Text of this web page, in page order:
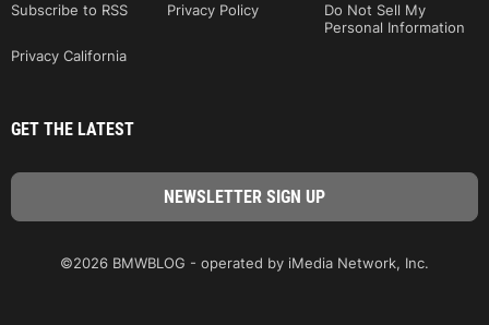
Subscribe to RSS
Privacy Policy
Do Not Sell My
Personal Information
Privacy California
GET THE LATEST
©2026 BMWBLOG - operated by iMedia Network, Inc.